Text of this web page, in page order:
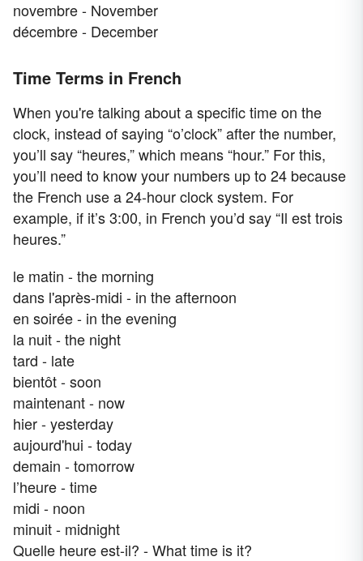
novembre - November
décembre - December
Time Terms in French
When you're talking about a specific time on the
clock, instead of saying “o’clock” after the number,
you’ll say “heures,” which means “hour.” For this,
you’ll need to know your numbers up to 24 because
the French use a 24-hour clock system. For
example, if it’s 3:00, in French you’d say “Il est trois
heures.”
le matin - the morning
dans l'après-midi - in the afternoon
en soirée - in the evening
la nuit - the night
tard - late
bientôt - soon
maintenant - now
hier - yesterday
aujourd'hui - today
demain - tomorrow
l’heure - time
midi - noon
minuit - midnight
Quelle heure est-il? - What time is it?